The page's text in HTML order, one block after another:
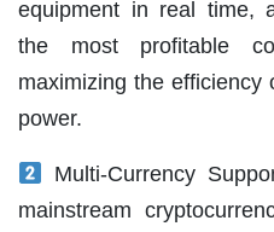
equipment in real time,
the most profitable
maximizing the efficiency
power.
Multi-Currency
mainstream